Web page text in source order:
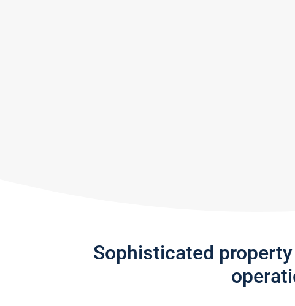
Sophisticated